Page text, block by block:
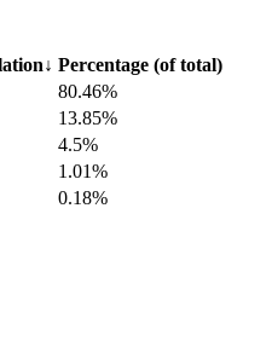
↓ Percentage (of total)
80.46%
13.85%
4.5%
1.01%
0.18%